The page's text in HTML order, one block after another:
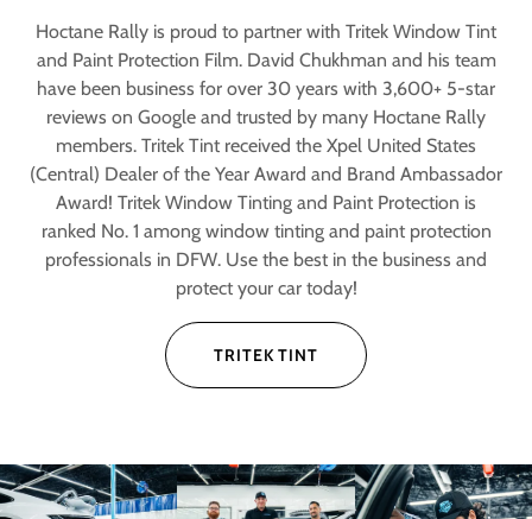
Hoctane Rally is proud to partner with Tritek Window Tint
and Paint Protection Film. David Chukhman and his team
have been business for over 30 years with 3,600+ 5-star
reviews on Google and trusted by many Hoctane Rally
members. Tritek Tint received the Xpel United States
(Central) Dealer of the Year Award and Brand Ambassador
Award! Tritek Window Tinting and Paint Protection is
ranked No. 1 among window tinting and paint protection
professionals in DFW. Use the best in the business and
protect your car today!
TRITEK TINT